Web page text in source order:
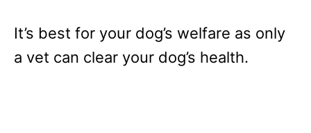
It’s best for your dog’s welfare as only
a vet can clear your dog’s health.